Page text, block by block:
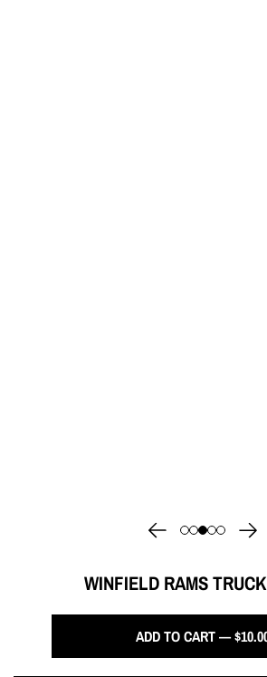
WINFIELD RAMS
ADD TO CART —